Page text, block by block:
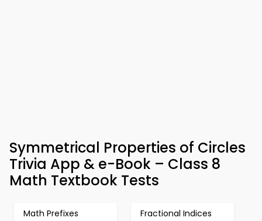
Symmetrical Properties of Circles
Trivia App & e-Book – Class 8
Math Textbook Tests
Math Prefixes
Fractional Indices